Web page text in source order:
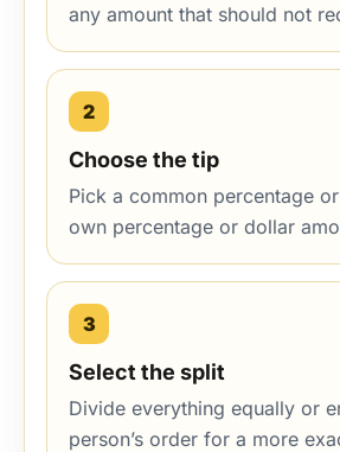
any amount that should not
2
Choose the tip
Pick a common percentage
own percentage or dollar
3
Select the split
Divide everything equally or
person’s order for a more